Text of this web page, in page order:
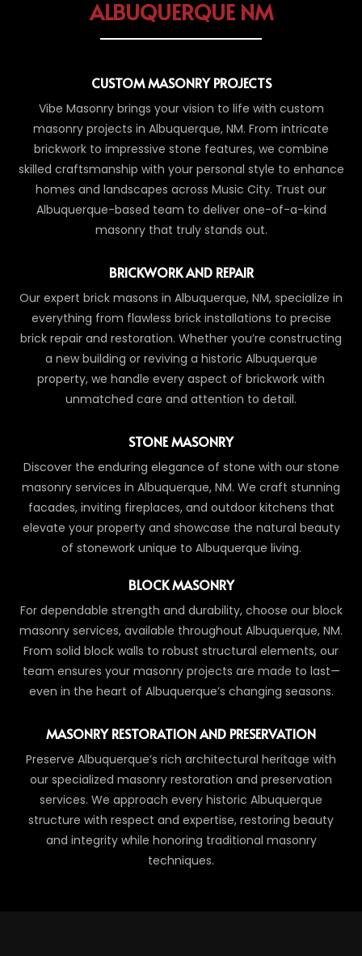
ALBUQUERQUE NM
CUSTOM MASONRY PROJECTS
Vibe Masonry brings your vision to life with custom
masonry projects in Albuquerque, NM. From intricate
brickwork to impressive stone features, we combine
skilled craftsmanship with your personal style to enhance
homes and landscapes across Music City. Trust our
Albuquerque-based team to deliver one-of-a-kind
masonry that truly stands out.
BRICKWORK AND REPAIR
Our expert brick masons in Albuquerque, NM, specialize in
everything from flawless brick installations to precise
brick repair and restoration. Whether you’re constructing
a new building or reviving a historic Albuquerque
property, we handle every aspect of brickwork with
unmatched care and attention to detail.
STONE MASONRY
Discover the enduring elegance of stone with our stone
masonry services in Albuquerque, NM. We craft stunning
facades, inviting fireplaces, and outdoor kitchens that
elevate your property and showcase the natural beauty
of stonework unique to Albuquerque living.
BLOCK MASONRY
For dependable strength and durability, choose our block
masonry services, available throughout Albuquerque, NM.
From solid block walls to robust structural elements, our
team ensures your masonry projects are made to last—
even in the heart of Albuquerque’s changing seasons.
MASONRY RESTORATION AND PRESERVATION
Preserve Albuquerque’s rich architectural heritage with
our specialized masonry restoration and preservation
services. We approach every historic Albuquerque
structure with respect and expertise, restoring beauty
and integrity while honoring traditional masonry
techniques.